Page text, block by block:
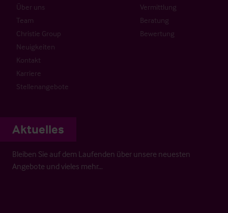
Über uns
Team
Christie Group
Neuigkeiten
Kontakt
Karriere
Stellenangebote
Vermittlung
Beratung
Bewertung
Aktuelles
Bleiben Sie auf dem Laufenden über unsere neuesten
Angebote und vieles mehr…